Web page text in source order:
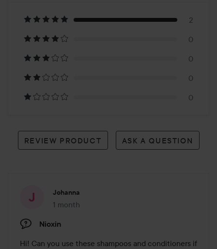
on
2
reviews
2
0
0
0
0
REVIEW PRODUCT ASK A QUESTION
Johanna
1 month
The post was made 1 month
Nioxin
Hi! Can you use these shampoos and conditioners if